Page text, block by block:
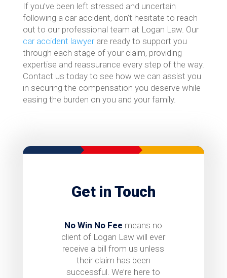
If you’ve been left stressed and uncertain
following a car accident, don’t hesitate to reach
out to our professional team at Logan Law. Our
car accident lawyerare ready to support you
through each stage of your claim, providing
expertise and reassurance every step of the way.
Contact us today to see how we can assist you
in securing the compensation you deserve while
easing the burden on you and your family.
Get in Touch
No Win No Fee means no
client of Logan Law will ever
receive a bill from us unless
their claim has been
successful. We’re here to